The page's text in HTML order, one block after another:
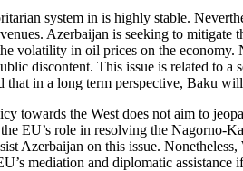
system in is highly stable.
Azerbaijan is seeking to
volatility in oil prices on the
discontent. This issue is related to
that in a long term perspective, Baku
towards the West does not aim to
EU’s role in resolving the Nagorno-
Azerbaijan on this issue.
mediation and diplomatic assistance